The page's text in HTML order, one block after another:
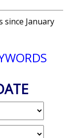
since January